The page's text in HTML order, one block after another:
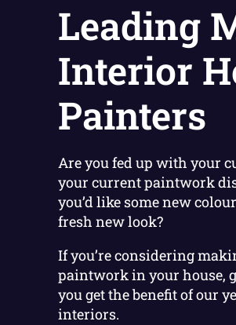
Leading
Interior
Painters
Are you fed up with your
your current paintwork
you’d like some new
fresh new look?
If you’re considering
paintwork in your house,
you get the benefit of our
interiors.